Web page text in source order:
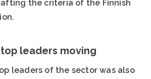
the criteria of the Finnish
leaders moving
leaders of the sector was also